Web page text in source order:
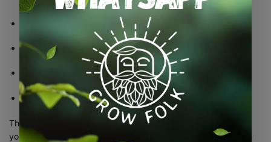
Drying and curing rooms
General ventilation applications
The Garden HighPro Exhaust Fan 150mm delivers the airflow
your plants need to flourish, providing dependable ventilation